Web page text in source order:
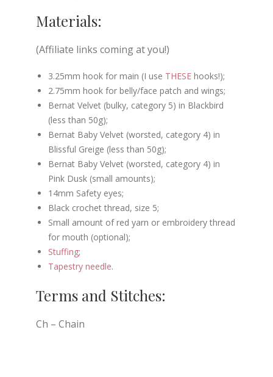
Materials:
(Affiliate links coming at you!)
3.25mm hook for main (I use THESE hooks!);
2.75mm hook for belly/face patch and wings;
Bernat Velvet (bulky, category 5) in Blackbird
(less than 50g);
Bernat Baby Velvet (worsted, category 4) in
Blissful Greige (less than 50g);
Bernat Baby Velvet (worsted, category 4) in
Pink Dusk (small amounts);
14mm Safety eyes;
Black crochet thread, size 5;
Small amount of red yarn or embroidery thread
for mouth (optional);
Stuffing;
Tapestry needle.
Terms and Stitches:
Ch – Chain